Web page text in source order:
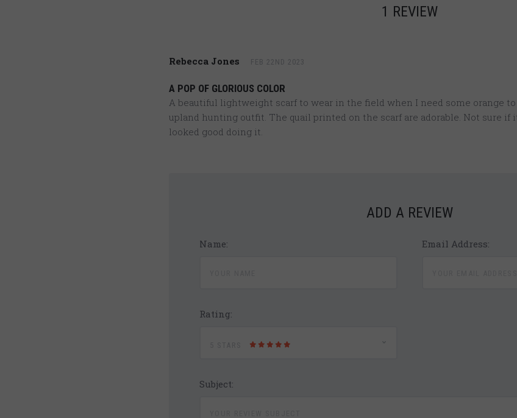
1 REVIEW
Rebecca Jones FEB 22ND 2023
A POP OF GLORIOUS COLOR
A beautiful lightweight scarf to wear in the field when I need some orange
upland hunting outfit. The quail printed on the scarf are adorable. Not sure if
looked good doing it.
ADD A REVIEW
Name: Email Address:
Rating:
Subject: